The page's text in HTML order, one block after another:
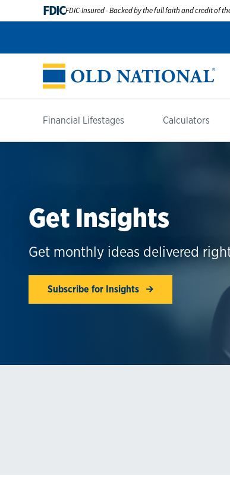
FDICFDIC-Insured - Backed by the full faith and credit of
Financial Lifestages Calculators
Get Insights
Get monthly ideas delivered
Subscribe for Insights